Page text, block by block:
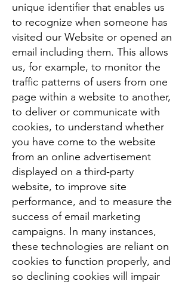
unique identifier that enables us
to recognize when someone has
visited our Website or opened an
email including them. This allows
us, for example, to monitor the
traffic patterns of users from one
page within a website to another,
to deliver or communicate with
cookies, to understand whether
you have come to the website
from an online advertisement
displayed on a third-party
website, to improve site
performance, and to measure the
success of email marketing
campaigns. In many instances,
these technologies are reliant on
cookies to function properly, and
so declining cookies will impair